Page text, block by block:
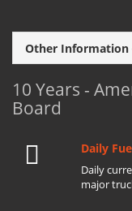
Other Information
10 Years -
Board
Daily
Daily
major